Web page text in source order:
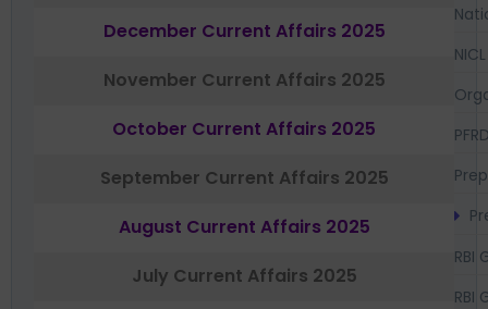
December Current Affairs 2025
November Current Affairs 2025
October Current Affairs 2025
September Current Affairs 2025
August Current Affairs 2025
July Current Affairs 2025
NICL
RBI
RBI